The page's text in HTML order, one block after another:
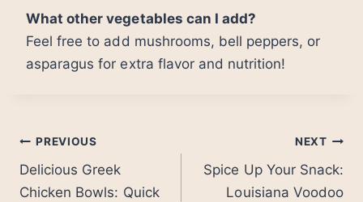
What other vegetables can I add?
Feel free to add mushrooms, bell peppers, or
asparagus for extra flavor and nutrition!
Post
navigation
PREVIOUS
Delicious Greek
Chicken Bowls: Quick
NEXT
Spice Up Your Snack:
Louisiana Voodoo